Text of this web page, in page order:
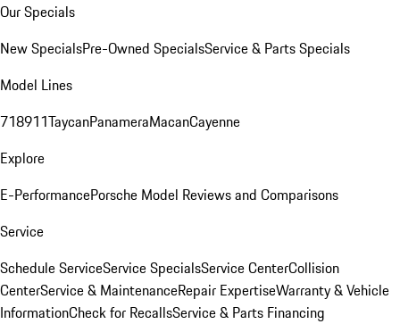
Our Specials
New SpecialsPre-Owned SpecialsService & Parts Specials
Model Lines
718911TaycanPanameraMacanCayenne
Explore
E-PerformancePorsche Model Reviews and Comparisons
Service
Schedule ServiceService SpecialsService CenterCollision
CenterService & MaintenanceRepair ExpertiseWarranty & Vehicle
InformationCheck for RecallsService & Parts Financing